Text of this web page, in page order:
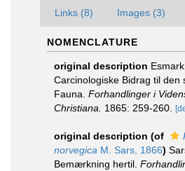
Links (8) Images (3)
NOMENCLATURE
original description
Carcinologiske Bidrag til den
Fauna. Forhandlinger i
Christiana.
1865: 259-260.
original description (of
norvegica M. Sars, 1866)
Bemærkning hertil.